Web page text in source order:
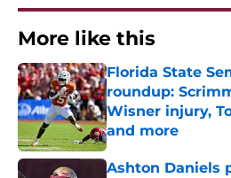
More like this
Florida State
roundup:
Wisner injury,
and more
Published by on Invalid
Ashton Daniels